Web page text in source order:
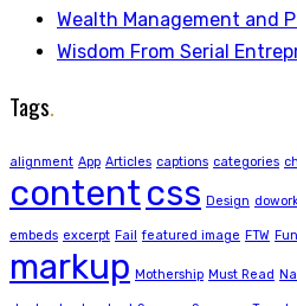
Wealth Management and
Wisdom From Serial
Tags.
alignment App Articles captions categories
contentcss Design
embeds excerpt Fail featured image FTW Fun
markup Mothership Must Read